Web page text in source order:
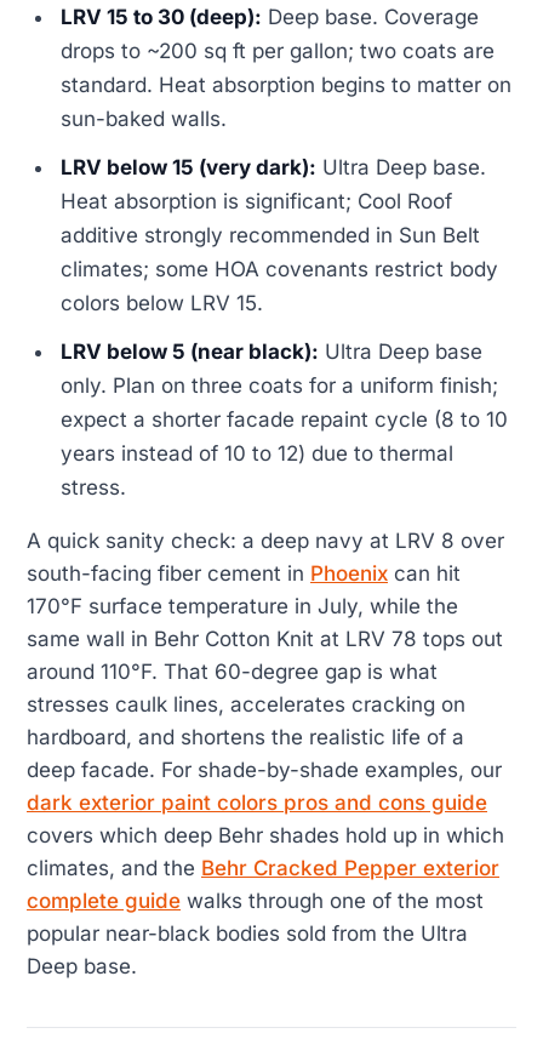
LRV 15 to 30 (deep): Deep base. Coverage
drops to ~200 sq ft per gallon; two coats are
standard. Heat absorption begins to matter on
sun-baked walls.
LRV below 15 (very dark): Ultra Deep base.
Heat absorption is significant; Cool Roof
additive strongly recommended in Sun Belt
climates; some HOA covenants restrict body
colors below LRV 15.
LRV below 5 (near black): Ultra Deep base
only. Plan on three coats for a uniform finish;
expect a shorter facade repaint cycle (8 to 10
years instead of 10 to 12) due to thermal
stress.
A quick sanity check: a deep navy at LRV 8 over
south-facing fiber cement in Phoenix can hit
170°F surface temperature in July, while the
same wall in Behr Cotton Knit at LRV 78 tops out
around 110°F. That 60-degree gap is what
stresses caulk lines, accelerates cracking on
hardboard, and shortens the realistic life of a
deep facade. For shade-by-shade examples, our
dark exterior paint colors pros and cons guide
covers which deep Behr shades hold up in which
climates, and the Behr Cracked Pepper exterior
complete guide walks through one of the most
popular near-black bodies sold from the Ultra
Deep base.